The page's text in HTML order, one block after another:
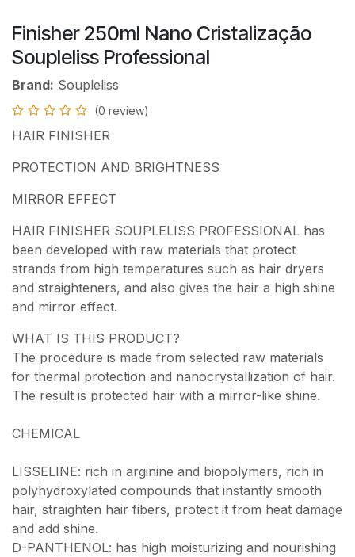
Finisher 250ml Nano Cristalização
Soupleliss Professional
Brand: Soupleliss
(0 review)
HAIR FINISHER
PROTECTION AND BRIGHTNESS
MIRROR EFFECT
HAIR FINISHER SOUPLELISS PROFESSIONAL has
been developed with raw materials that protect
strands from high temperatures such as hair dryers
and straighteners, and also gives the hair a high shine
and mirror effect.
WHAT IS THIS PRODUCT?
The procedure is made from selected raw materials
for thermal protection and nanocrystallization of hair.
The result is protected hair with a mirror-like shine.
CHEMICAL
LISSELINE: rich in arginine and biopolymers, rich in
polyhydroxylated compounds that instantly smooth
hair, straighten hair fibers, protect it from heat damage
and add shine.
D-PANTHENOL: has high moisturizing and nourishing